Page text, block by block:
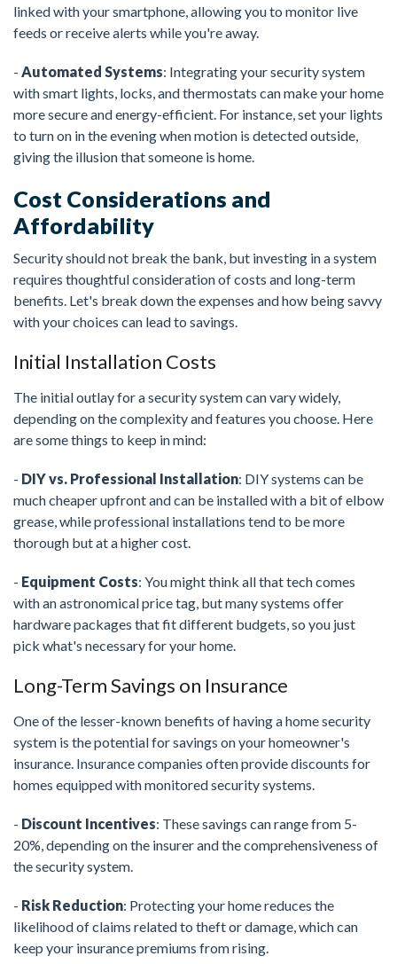
linked with your smartphone, allowing you to monitor live
feeds or receive alerts while you're away.
- Automated Systems: Integrating your security system
with smart lights, locks, and thermostats can make your home
more secure and energy-efficient. For instance, set your lights
to turn on in the evening when motion is detected outside,
giving the illusion that someone is home.
Cost Considerations and
Affordability
Security should not break the bank, but investing in a system
requires thoughtful consideration of costs and long-term
benefits. Let's break down the expenses and how being savvy
with your choices can lead to savings.
Initial Installation Costs
The initial outlay for a security system can vary widely,
depending on the complexity and features you choose. Here
are some things to keep in mind:
- DIY vs. Professional Installation: DIY systems can be
much cheaper upfront and can be installed with a bit of elbow
grease, while professional installations tend to be more
thorough but at a higher cost.
- Equipment Costs: You might think all that tech comes
with an astronomical price tag, but many systems offer
hardware packages that fit different budgets, so you just
pick what's necessary for your home.
Long-Term Savings on Insurance
One of the lesser-known benefits of having a home security
system is the potential for savings on your homeowner's
insurance. Insurance companies often provide discounts for
homes equipped with monitored security systems.
- Discount Incentives: These savings can range from 5-
20%, depending on the insurer and the comprehensiveness of
the security system.
- Risk Reduction: Protecting your home reduces the
likelihood of claims related to theft or damage, which can
keep your insurance premiums from rising.